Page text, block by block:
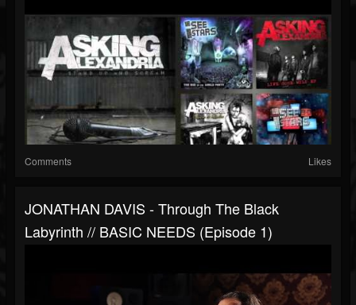
Comments Likes
JONATHAN DAVIS - Through The Black
Labyrinth // BASIC NEEDS (Episode 1)